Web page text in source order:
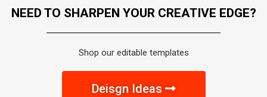
NEED TO SHARPEN YOUR CREATIVE EDGE?
Shop our editable templates
Deisgn Ideas